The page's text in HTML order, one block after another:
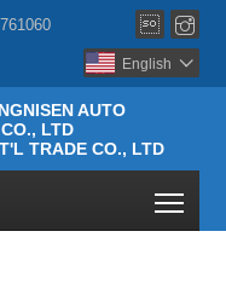
 
English 
AUTO
LTD
TRADE CO., LTD